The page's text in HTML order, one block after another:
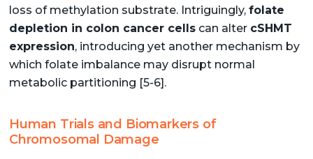
loss of methylation substrate. Intriguingly, folate
depletion in colon cancer cellscan alter cSHMT
expression, introducing yet another mechanism by
which folate imbalance may disrupt normal
metabolic partitioning [5-6].
Human Trials and Biomarkers of
Chromosomal Damage